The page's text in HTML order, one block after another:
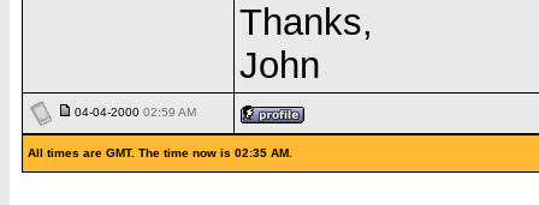
Thanks,
John
04-04-2000 02:59 AM
All times are GMT. The time now is 02:35 AM.